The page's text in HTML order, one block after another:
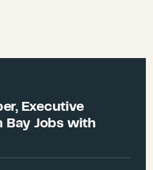
Executive
Bay Jobs with